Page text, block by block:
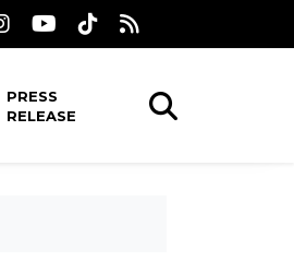
PRESS
RELEASE